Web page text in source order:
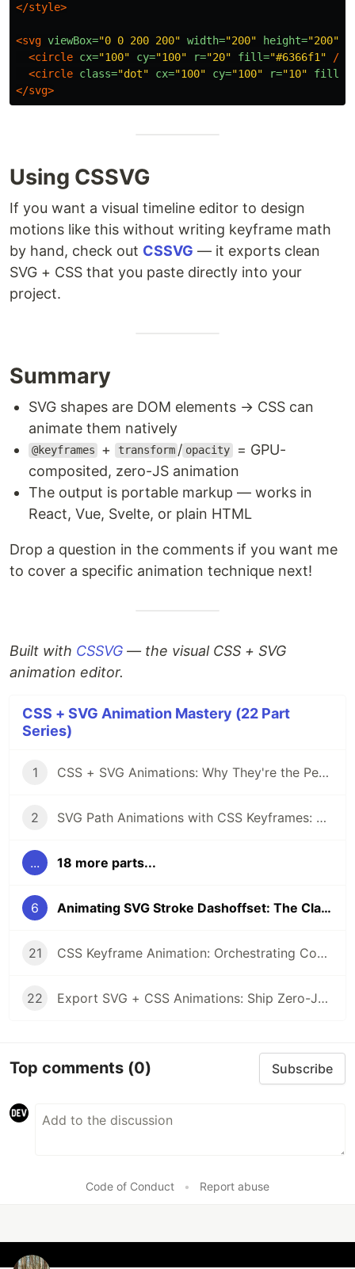
</style>
<svg viewBox="0 0 200 200" width="200" height="200"
<circle cx="100" cy="100" r="20" fill="#6366f1"
/>
<circle class="dot" cx="100" cy="100" r="10" fill=
</svg>
Using CSSVG
If you want a visual timeline editor to design
motions like this without writing keyframe math
by hand, check out CSSVG — it exports clean
SVG + CSS that you paste directly into your
project.
Summary
SVG shapes are DOM elements → CSS can
animate them natively
@keyframes + transform / opacity = GPU-
composited, zero-JS animation
The output is portable markup — works in
React, Vue, Svelte, or plain HTML
Drop a question in the comments if you want me
to cover a specific animation technique next!
Built with CSSVG — the visual CSS + SVG
animation editor.
CSS + SVG Animation Mastery (22 Part
Series)
1 CSS + SVG Animations: Why They're the Perfect Pair
2 SVG Path Animations with CSS Keyframes: A Complete Guide
... 18 more parts...
6 Animating SVG Stroke Dashoffset: The Classic Drawing Effect
21 CSS Keyframe Animation: Orchestrating Complex SVG Sequences
22 Export SVG + CSS Animations: Ship Zero-JS Motion to Production
Top comments (0) Subscribe
Code of Conduct • Report abuse